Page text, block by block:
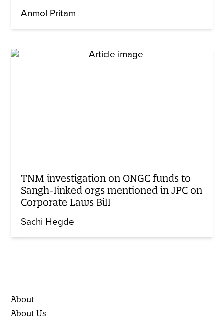
Anmol Pritam
TNM investigation on ONGC funds to
Sangh-linked orgs mentioned in JPC on
Corporate Laws Bill
Sachi Hegde
About
About Us